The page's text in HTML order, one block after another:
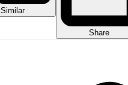
Similar
Share